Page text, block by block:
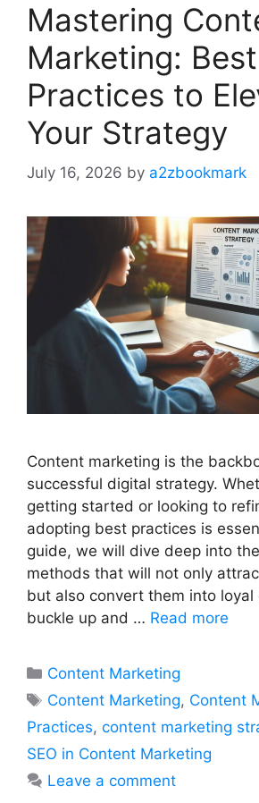
Mastering
Marketing: Best
Practices to
Your Strategy
July 16, 2026 by a2zbookmark
Content marketing is the
successful digital strategy.
getting started or looking to
adopting best practices is
guide, we will dive deep into
methods that will not only
but also convert them into loyal
buckle up and … Read more
Categories
Content Marketing
Tags
Content Marketing, Content
Practices, content marketing
SEO in Content Marketing
Leave a comment